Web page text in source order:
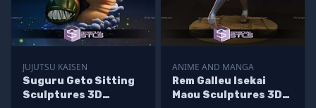
JUJUTSU KAISEN
Suguru Geto Sitting
Sculptures 3D
ANIME AND MANGA
Rem Galleu Isekai
Maou Sculptures 3D